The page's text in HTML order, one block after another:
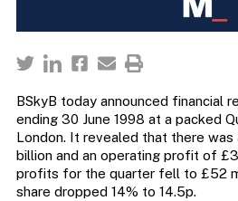
BSkyB today announced financial
ending 30 June 1998 at a packed
London. It revealed that there
billion and an operating profit of
profits for the quarter fell to £52
share dropped 14% to 14.5p.